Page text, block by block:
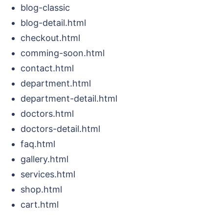
blog-classic
blog-detail.html
checkout.html
comming-soon.html
contact.html
department.html
department-detail.html
doctors.html
doctors-detail.html
faq.html
gallery.html
services.html
shop.html
cart.html